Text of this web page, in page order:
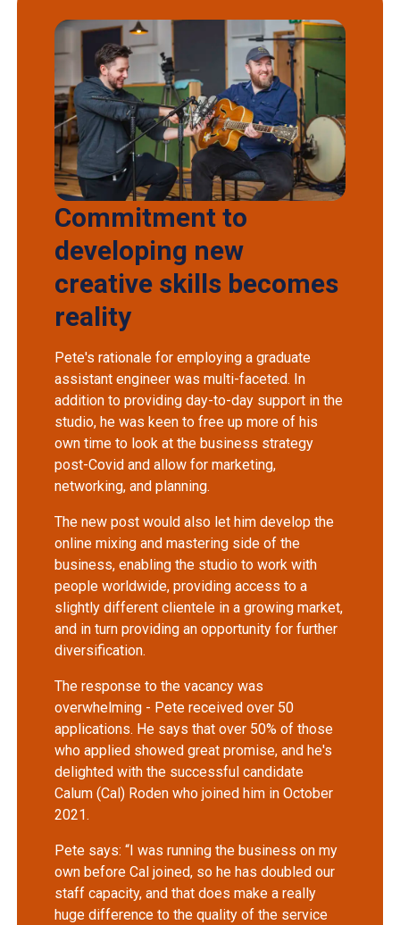
Commitment to
developing new
creative skills becomes
reality
Pete's rationale for employing a graduate
assistant engineer was multi-faceted. In
addition to providing day-to-day support in the
studio, he was keen to free up more of his
own time to look at the business strategy
post-Covid and allow for marketing,
networking, and planning.
The new post would also let him develop the
online mixing and mastering side of the
business, enabling the studio to work with
people worldwide, providing access to a
slightly different clientele in a growing market,
and in turn providing an opportunity for further
diversification.
The response to the vacancy was
overwhelming - Pete received over 50
applications. He says that over 50% of those
who applied showed great promise, and he's
delighted with the successful candidate
Calum (Cal) Roden who joined him in October
2021.
Pete says: “I was running the business on my
own before Cal joined, so he has doubled our
staff capacity, and that does make a really
huge difference to the quality of the service